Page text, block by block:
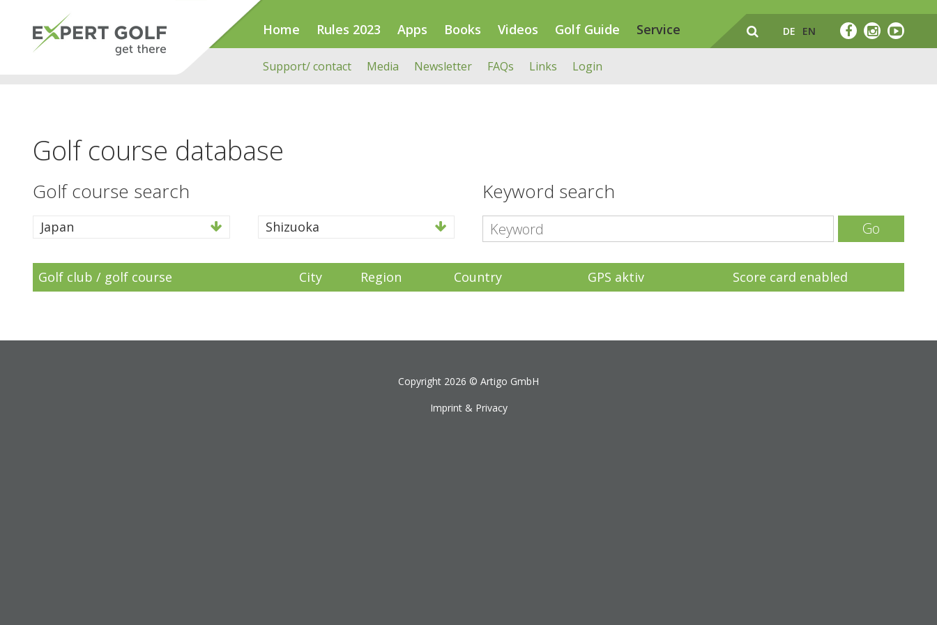
Home Rules 2023 Apps Books Videos Golf Guide Service
Support/ contact Media Newsletter FAQs Links Login
DE EN
Golf course database
Golf course search
Japan Shizuoka
Keyword search
Go
Golf club / golf course City Region Country GPS aktiv Score card enabled
Copyright 2026 © Artigo GmbH
Imprint & Privacy